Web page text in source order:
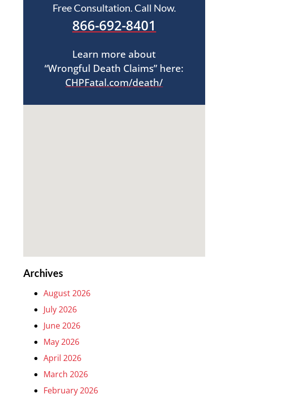
Free Consultation. Call Now.
866-692-8401
Learn more about
“Wrongful Death Claims” here:
CHPFatal.com/death/
Archives
August 2026
July 2026
June 2026
May 2026
April 2026
March 2026
February 2026